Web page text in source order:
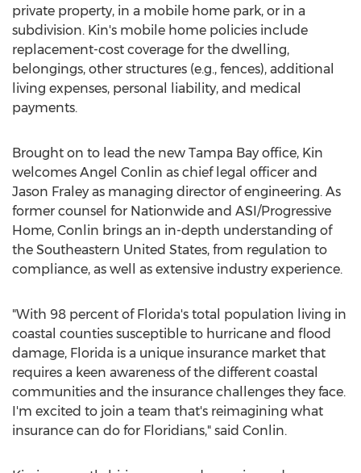
private property, in a mobile home park, or in a
subdivision. Kin's mobile home policies include
replacement-cost coverage for the dwelling,
belongings, other structures (e.g., fences), additional
living expenses, personal liability, and medical
payments.
Brought on to lead the new Tampa Bay office, Kin
welcomes Angel Conlin as chief legal officer and
Jason Fraley as managing director of engineering. As
former counsel for Nationwide and ASI/Progressive
Home, Conlin brings an in-depth understanding of
the Southeastern United States, from regulation to
compliance, as well as extensive industry experience.
"With 98 percent of Florida's total population living in
coastal counties susceptible to hurricane and flood
damage, Florida is a unique insurance market that
requires a keen awareness of the different coastal
communities and the insurance challenges they face.
I'm excited to join a team that's reimagining what
insurance can do for Floridians," said Conlin.